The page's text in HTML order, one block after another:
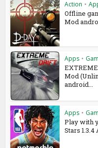
Action •
Offline
Mod
Apps •
Mod
android...
Apps •
Play with
Stars